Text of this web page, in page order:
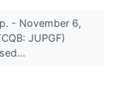
- November 6,
JUPGF)